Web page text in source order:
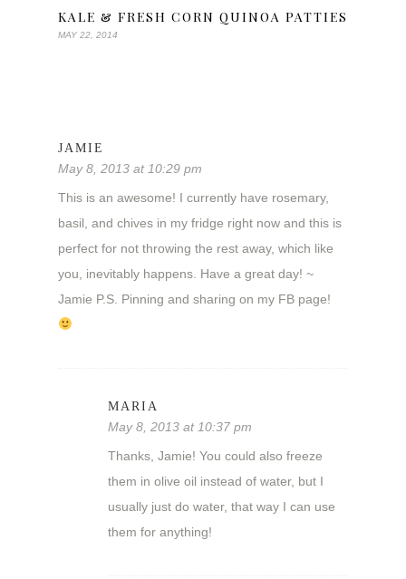
KALE & FRESH CORN QUINOA PATTIES
MAY 22, 2014
JAMIE
May 8, 2013 at 10:29 pm
This is an awesome! I currently have rosemary,
basil, and chives in my fridge right now and this is
perfect for not throwing the rest away, which like
you, inevitably happens. Have a great day! ~
Jamie P.S. Pinning and sharing on my FB page!
MARIA
May 8, 2013 at 10:37 pm
Thanks, Jamie! You could also freeze
them in olive oil instead of water, but I
usually just do water, that way I can use
them for anything!